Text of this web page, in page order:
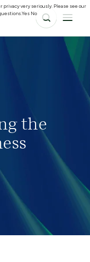
the
privacy very seriously. Please see our
Yes No